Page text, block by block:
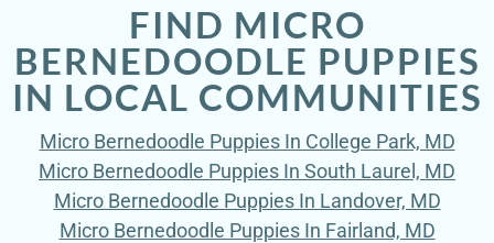
FIND MICRO
BERNEDOODLE PUPPIES
IN LOCAL COMMUNITIES
Micro Bernedoodle Puppies In College Park, MD
Micro Bernedoodle Puppies In South Laurel, MD
Micro Bernedoodle Puppies In Landover, MD
Micro Bernedoodle Puppies In Fairland, MD